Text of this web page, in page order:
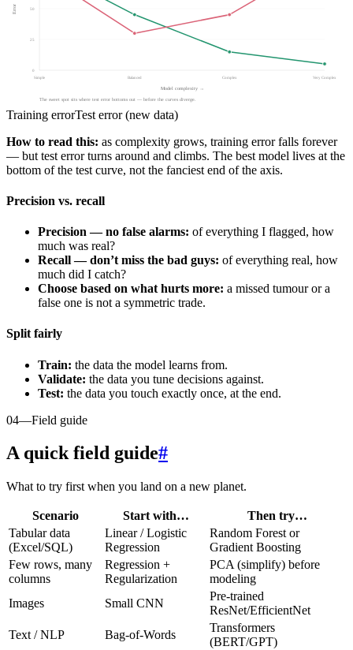
0
25
50
Simple Balanced Complex
Very Complex
Model complexity →
Error
The sweet spot sits where test error bottoms out — before the curves diverge.
Training errorTest error (new data)
How to read this: as complexity grows, training error falls forever
— but test error turns around and climbs. The best model lives at the
bottom of the test curve, not the fanciest end of the axis.
Precision vs. recall
Precision — no false alarms: of everything I flagged, how
much was real?
Recall — don’t miss the bad guys: of everything real, how
much did I catch?
Choose based on what hurts more: a missed tumour or a
false one is not a symmetric trade.
Split fairly
Train: the data the model learns from.
Validate: the data you tune decisions against.
Test: the data you touch exactly once, at the end.
04—Field guide
A quick field guide#
What to try first when you land on a new planet.
Scenario Start with…
Then try…
Tabular data
(Excel/SQL)
Linear / Logistic
Regression
Random Forest or
Gradient Boosting
Few rows, many
columns
Regression +
Regularization
PCA (simplify) before
modeling
Images
Small CNN
Pre-trained
ResNet/EfficientNet
Text / NLP
Bag-of-Words
Transformers
(BERT/GPT)